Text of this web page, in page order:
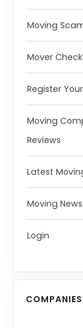
Moving
Mover
Register
Moving
Reviews
Latest
Moving News
Login